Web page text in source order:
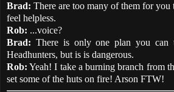
Brad: There are too many of them for
feel helpless.
Rob: ...voice?
Brad: There is only one plan you can
Headhunters, but is is dangerous.
Rob: Yeah! I take a burning branch from
set some of the huts on fire! Arson FTW!